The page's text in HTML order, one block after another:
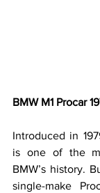
BMW M1 Procar
Introduced in
is one of the
BMW’s history.
single-make